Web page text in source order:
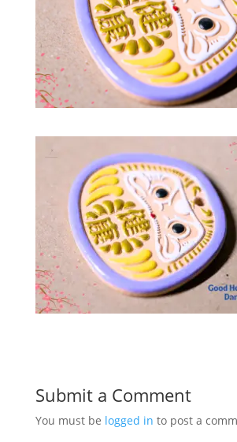
Submit a Comment
You must be logged in to post a